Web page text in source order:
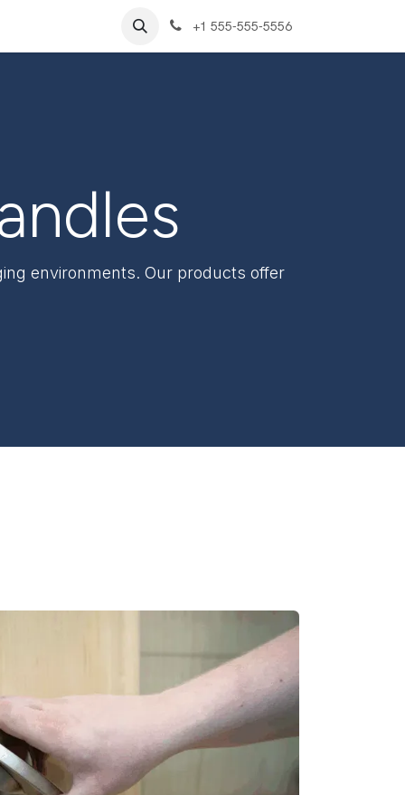
+1 555-555-5556
environments. Our products offer